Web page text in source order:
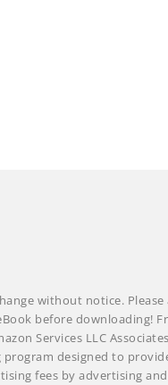
without notice. Please
before downloading!
Services LLC
designed to
fees by advertising